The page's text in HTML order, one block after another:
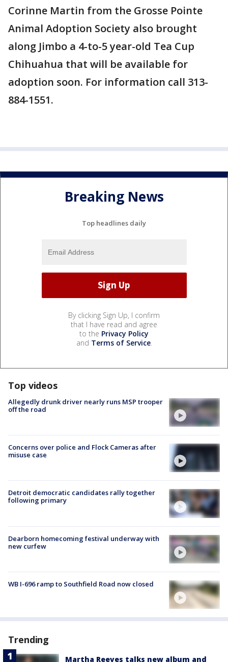
Corinne Martin from the Grosse Pointe
Animal Adoption Society also brought
along Jimbo a 4-to-5 year-old Tea Cup
Chihuahua that will be available for
adoption soon. For information call 313-
884-1551.
Breaking News
Top headlines daily
By clicking Sign Up, I confirm
that I have read and agree
to the Privacy Policy
and Terms of Service.
Top videos
Allegedly drunk driver nearly runs MSP trooper
off the road
Concerns over police and Flock Cameras after
misuse case
Detroit democratic candidates rally together
following primary
Dearborn homecoming festival underway with
new curfew
WB I-696 ramp to Southfield Road now closed
Trending
Martha Reeves talks new album and